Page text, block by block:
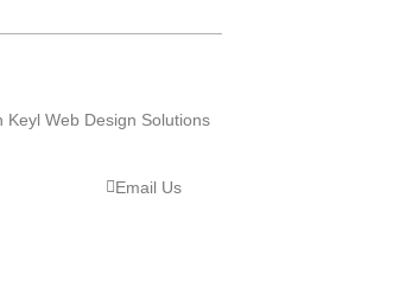
Web Design Solutions
Email Us